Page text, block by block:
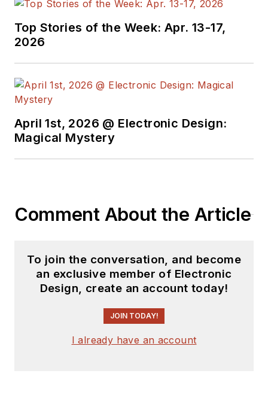
Top Stories of the Week: Apr. 13-17,
2026
April 1st, 2026 @ Electronic Design:
Magical Mystery
Comment About the Article
To join the conversation, and become
an exclusive member of Electronic
Design, create an account today!
JOIN TODAY!
I already have an account